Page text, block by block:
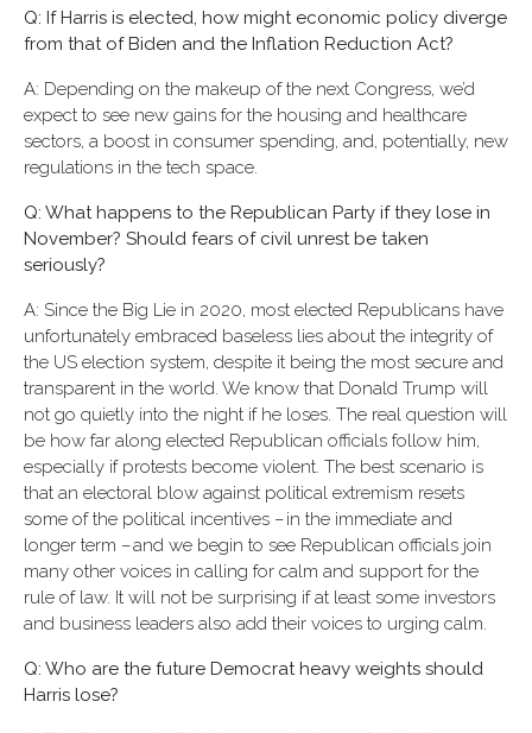
Q: If Harris is elected, how might economic policy diverge
from that of Biden and the Inflation Reduction Act?
A: Depending on the makeup of the next Congress, we’d
expect to see new gains for the housing and healthcare
sectors, a boost in consumer spending, and, potentially, new
regulations in the tech space.
Q: What happens to the Republican Party if they lose in
November? Should fears of civil unrest be taken
seriously?
A: Since the Big Lie in 2020, most elected Republicans have
unfortunately embraced baseless lies about the integrity of
the US election system, despite it being the most secure and
transparent in the world. We know that Donald Trump will
not go quietly into the night if he loses. The real question will
be how far along elected Republican officials follow him,
especially if protests become violent. The best scenario is
that an electoral blow against political extremism resets
some of the political incentives – in the immediate and
longer term – and we begin to see Republican officials join
many other voices in calling for calm and support for the
rule of law. It will not be surprising if at least some investors
and business leaders also add their voices to urging calm.
Q: Who are the future Democrat heavy weights should
Harris lose?